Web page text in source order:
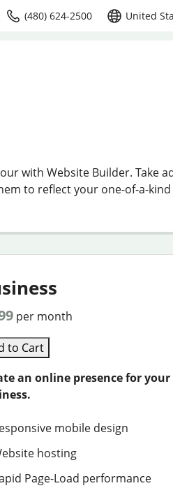
(480) 624-2500 United
with Website Builder. Take
to reflect your one-of-a-kind
per month
to Cart
an online presence for your
mobile design
hosting
Page-Load performance